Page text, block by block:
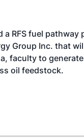
a RFS fuel pathway
Group Inc. that
faculty to generate
oil feedstock.